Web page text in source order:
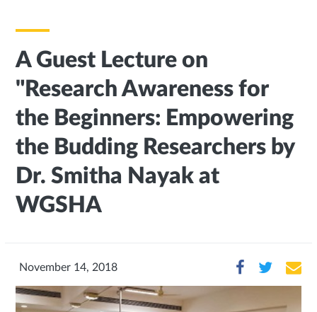
A Guest Lecture on
"Research Awareness for
the Beginners: Empowering
the Budding Researchers by
Dr. Smitha Nayak at
WGSHA
November 14, 2018